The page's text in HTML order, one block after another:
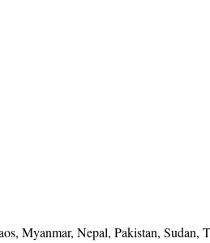
Myanmar, Nepal, Pakistan, Sudan,